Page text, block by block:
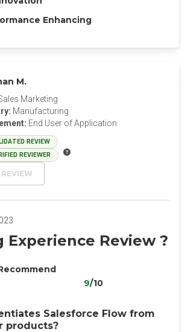
Enhancing
M.
Marketing
Manufacturing
End User of Application
REVIEW
REVIEWER
Experience Review ?
9/10
Salesforce Flow from
products?